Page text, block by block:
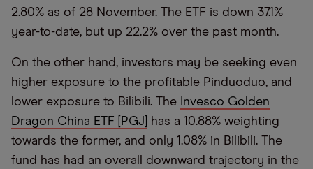
2.80% as of 28 November. The ETF is down 37.1%
year-to-date, but up 22.2% over the past month.
On the other hand, investors may be seeking even
higher exposure to the profitable Pinduoduo, and
lower exposure to Bilibili. The Invesco Golden
Dragon China ETF [PGJ]
has a 10.88% weighting
towards the former, and only 1.08% in Bilibili. The
fund has had an overall downward trajectory in the